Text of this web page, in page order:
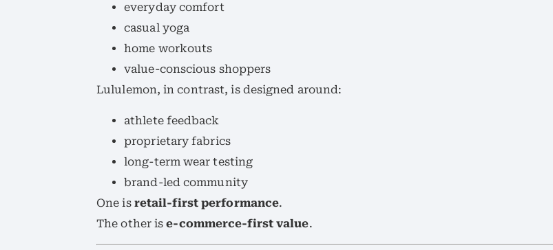
everyday comfort
casual yoga
home workouts
value-conscious shoppers
Lululemon, in contrast, is designed around:
athlete feedback
proprietary fabrics
long-term wear testing
brand-led community
One is retail-first performance.
The other ise-commerce-first value.